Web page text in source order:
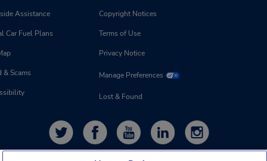
Assistance
Car Fuel Plans
& Scams
Copyright Notices
Terms of Use
Privacy Notice
Manage Preferences
Lost & Found